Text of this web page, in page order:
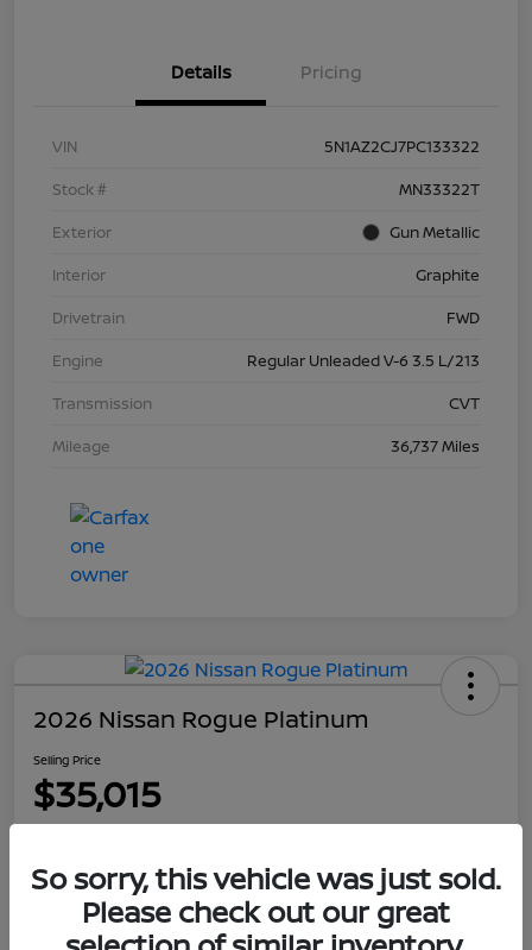
Details Pricing
VIN
5N1AZ2CJ7PC133322
Stock #
MN33322T
Exterior
Gun Metallic
Interior
Graphite
Drivetrain
FWD
Engine
Regular Unleaded V-6 3.5 L/213
Transmission
CVT
Mileage
36,737 Miles
2026 Nissan Rogue Platinum
Selling Price
$35,015
Explore Payment Options Get Out The Door Price
So sorry, this vehicle was just sold.
Please check out our great